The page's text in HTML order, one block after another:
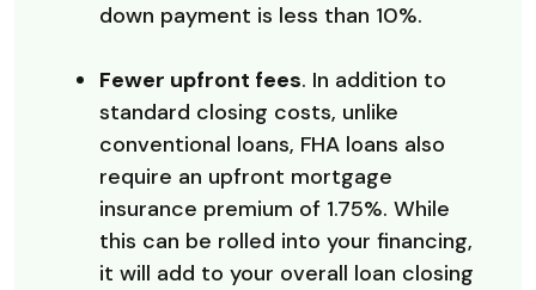
down payment is less than 10%.
Fewer upfront fees. In addition to
standard closing costs, unlike
conventional loans, FHA loans also
require an upfront mortgage
insurance premium of 1.75%. While
this can be rolled into your financing,
it will add to your overall loan closing